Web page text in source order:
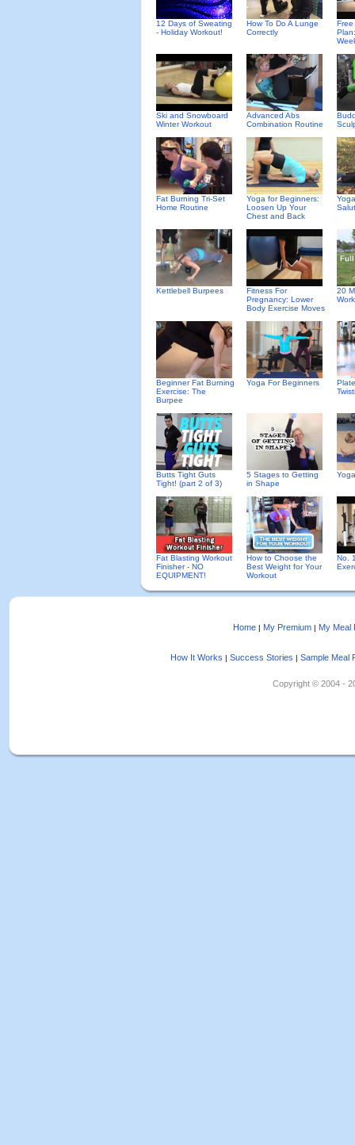
12 Days of Sweating
- Holiday Workout!
How To Do A Lunge
Correctly
Free
Ski and Snowboard
Winter Workout
Advanced Abs
Combination Routine
Fat Burning Tri-Set
Home Routine
Yoga for Beginners:
Loosen Up Your
Chest and Back
Kettlebell Burpees
Fitness For
Pregnancy: Lower
Body Exercise Moves
20
Beginner Fat Burning
Exercise: The
Burpee
Yoga For Beginners
Butts Tight Guts
Tight! (part 2 of 3)
5 Stages to Getting
in Shape
Fat Blasting Workout
Finisher - NO
EQUIPMENT!
How to Choose the
Best Weight for Your
Workout
No.
Home | My Premium | My Meal
How It Works | Success Stories | Sample Meal
Copyright © 2004 -